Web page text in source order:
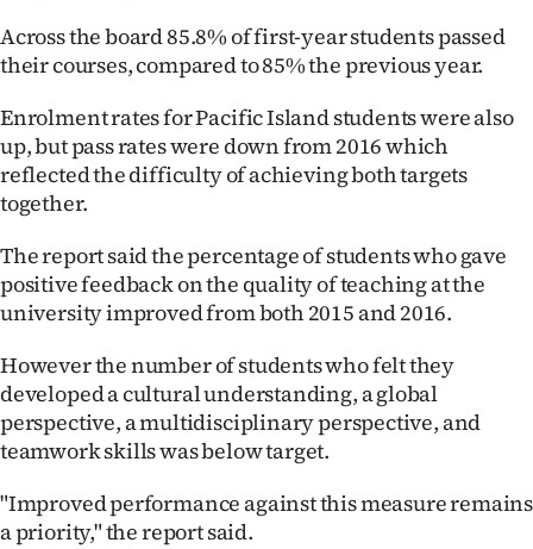
Advertising
Allied
Media
Across the board 85.8% of first-year students passed
their courses, compared to 85% the previous year.
Enrolment rates for Pacific Island students were also
up, but pass rates were down from 2016 which
reflected the difficulty of achieving both targets
together.
The report said the percentage of students who gave
positive feedback on the quality of teaching at the
university improved from both 2015 and 2016.
However the number of students who felt they
developed a cultural understanding, a global
perspective, a multidisciplinary perspective, and
teamwork skills was below target.
"Improved performance against this measure remains
a priority," the report said.